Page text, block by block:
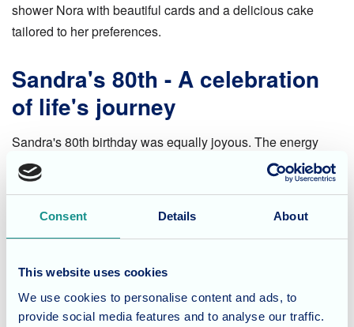
Consent Details About
This website uses cookies
We use cookies to personalise content and ads, to
provide social media features and to analyse our traffic.
shower Nora with beautiful cards and a delicious cake
tailored to her preferences.
Sandra's 80th - A celebration
of life's journey
Sandra's 80th birthday was equally joyous. The energy
was infectious as everyone gathered to celebrate her life.
Laughter filled the air as stories were exchanged, gifts
A shared experience of love
and appreciation